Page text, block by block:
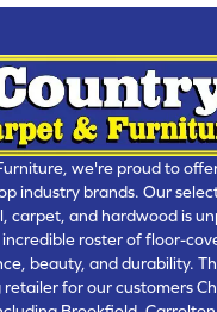
we're proud to
industry brands. Our
carpet, and hardwood is
roster of floor-
beauty, and durability.
for our customers